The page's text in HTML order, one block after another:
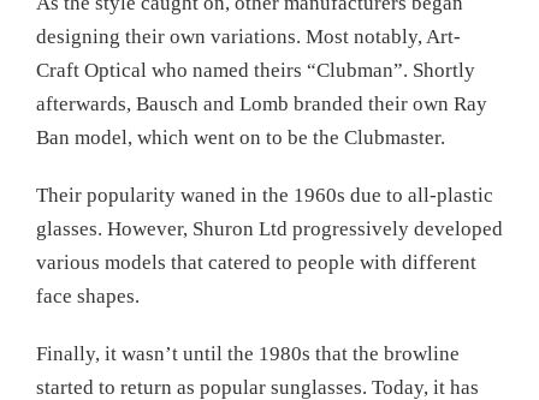
designing their own variations. Most notably, Art-
Craft Optical who named theirs “Clubman”. Shortly
afterwards, Bausch and Lomb branded their own Ray
Ban model, which went on to be the Clubmaster.
Their popularity waned in the 1960s due to all-plastic
glasses. However, Shuron Ltd progressively developed
various models that catered to people with different
face shapes.
Finally, it wasn’t until the 1980s that the browline
started to return as popular sunglasses. Today, it has